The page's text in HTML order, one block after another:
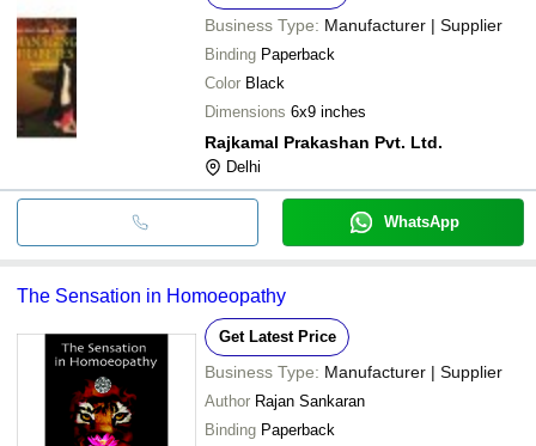
Business Type: Manufacturer | Supplier
Binding Paperback
Color Black
Dimensions 6x9 inches
Rajkamal Prakashan Pvt. Ltd.
Delhi
WhatsApp
The Sensation in Homoeopathy
Get Latest Price
Business Type: Manufacturer | Supplier
Author Rajan Sankaran
Binding Paperback